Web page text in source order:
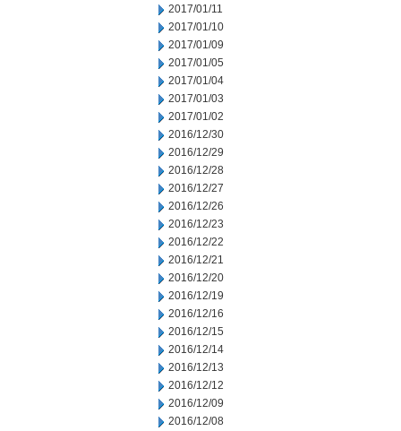
2017/01/11
2017/01/10
2017/01/09
2017/01/05
2017/01/04
2017/01/03
2017/01/02
2016/12/30
2016/12/29
2016/12/28
2016/12/27
2016/12/26
2016/12/23
2016/12/22
2016/12/21
2016/12/20
2016/12/19
2016/12/16
2016/12/15
2016/12/14
2016/12/13
2016/12/12
2016/12/09
2016/12/08